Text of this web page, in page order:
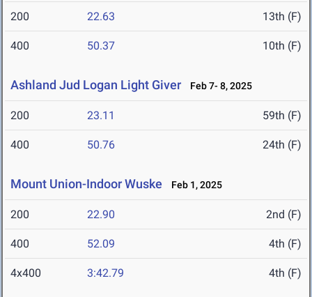
200 22.63 13th (F)
400 50.37 10th (F)
Ashland Jud Logan Light Giver Feb 7- 8, 2025
200 23.11 59th (F)
400 50.76 24th (F)
Mount Union-Indoor Wuske Feb 1, 2025
200 22.90 2nd (F)
400 52.09 4th (F)
4x400 3:42.79 4th (F)